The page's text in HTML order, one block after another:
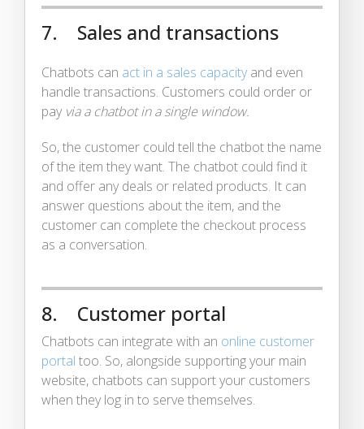
7. Sales and transactions
Chatbots can act in a sales capacityand even
handle transactions. Customers could order or
payvia a chatbot in a single window.
So, the customer could tell the chatbot the name
of the item they want. The chatbot could find it
and offer any deals or related products. It can
answer questions about the item, and the
customer can complete the checkout process
as a conversation.
8. Customer portal
Chatbots can integrate with an online customer
portal too. So, alongside supporting your main
website, chatbots can support your customers
when they log in to serve themselves.